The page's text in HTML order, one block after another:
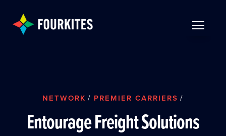
NETWORK / PREMIER CARRIERS /
Entourage Freight Solutions